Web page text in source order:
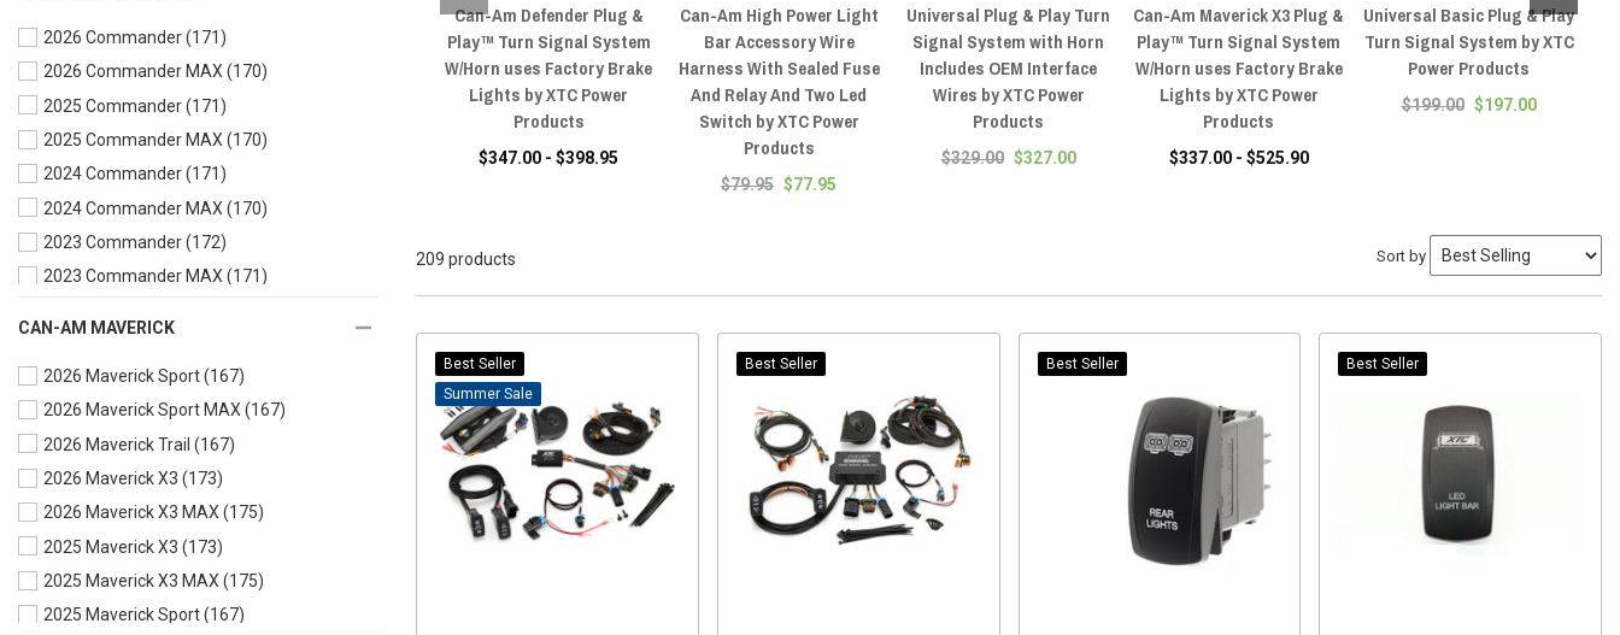
2026 Commander(171)
2026 Commander MAX(170)
2025 Commander(171)
2025 Commander MAX(170)
2024 Commander(171)
2024 Commander MAX (170)
2023 Commander(172)
2023 Commander MAX(171)
2021 Commander(172)
2021 Commander MAX(170)
2020 Commander(168)
2020 Commander MAX
2019 Commander (167)
2019 Commander MAX
2018 Commander (167)
2018 Commander MAX(167)
CAN-AM MAVERICK
2026 Maverick Sport(167)
2026 Maverick Sport MAX(167)
2026 Maverick Trail (167)
2026 Maverick X3 (173)
2026 Maverick X3 MAX(175)
2025 Maverick X3 (173)
2025 Maverick X3 MAX(175)
2025 Maverick Sport(167)
Can-Am Defender Plug &
Play™ Turn Signal System
W/Horn uses Factory Brake
Lights by XTC Power
Products
$347.00 - $398.95
Can-Am High Power Light
Bar Accessory Wire
Harness With Sealed Fuse
And Relay And Two Led
Switch by XTC Power
Products
$79.95 $77.95
Universal Plug & Play Turn
Signal System with Horn
Includes OEM Interface
Wires by XTC Power
Products
$329.00 $327.00
Can-Am Maverick X3 Plug &
Play™ Turn Signal System
W/Horn uses Factory Brake
Lights by XTC Power
Products
$337.00 - $525.90
Universal Basic Plug & Play
Turn Signal System by XTC
Power Products
$199.00 $197.00
209 products Sort by
Best Seller
Sale
Best Seller Best Seller Best Seller